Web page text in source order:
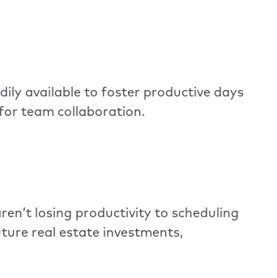
available to foster productive days
team collaboration.
losing productivity to scheduling
real estate investments,